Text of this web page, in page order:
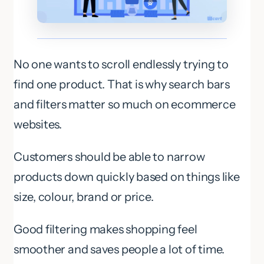
No one wants to scroll endlessly trying to
find one product. That is why search bars
and filters matter so much on ecommerce
websites.
Customers should be able to narrow
products down quickly based on things like
size, colour, brand or price.
Good filtering makes shopping feel
smoother and saves people a lot of time.